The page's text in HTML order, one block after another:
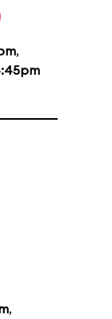
,
,